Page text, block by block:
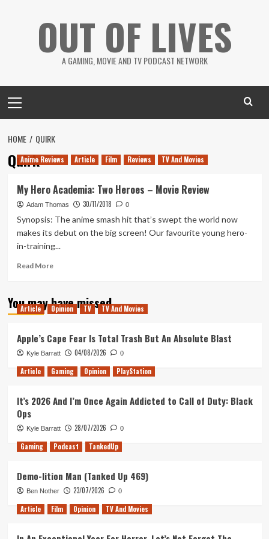
OUT OF LIVES
A GAMING, MOVIE AND TV PODCAST NETWORK
Menu
HOME QUIRK
Quirk
Anime Reviews Article Film Reviews TV And Movies
My Hero Academia: Two Heroes – Movie Review
Adam Thomas 30/11/2018 0
Synopsis: The anime smash hit that’s swept the world now
makes its debut on the big screen! Our favourite young hero-
in-training...
Read MoreRead
My
Hero
Heroes
–
Movie
Review
You may have missed
Article Opinion TV TV And Movies
Apple’s Cape Fear Is Total Trash But An Absolute Blast
Kyle Barratt 04/08/2026 0
Article Gaming Opinion PlayStation
It’s 2026 And I’m Once Again Addicted to Call of Duty: Black
Ops
Kyle Barratt 28/07/2026 0
Gaming Podcast TankedUp
Demo-lition Man (Tanked Up 469)
Ben Nother 23/07/2026 0
Article Film Opinion TV And Movies